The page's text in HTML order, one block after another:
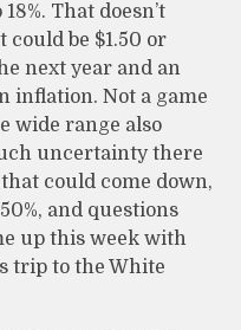
That doesn’t
could be $1.50 or
next year and an
inflation. Not a game
wide range also
uncertainty there
could come down,
and questions
up this week with
trip to the White